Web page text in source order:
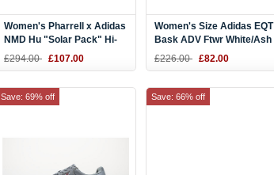
Women's Pharrell x Adidas
NMD Hu "Solar Pack" Hi-
Res Red/Bright Blue
£294.00 £107.00
Women's Size Adidas EQT
Bask ADV Ftwr White/Ash
Blue AC7354
£226.00 £82.00
Save: 69% off Save: 66% off